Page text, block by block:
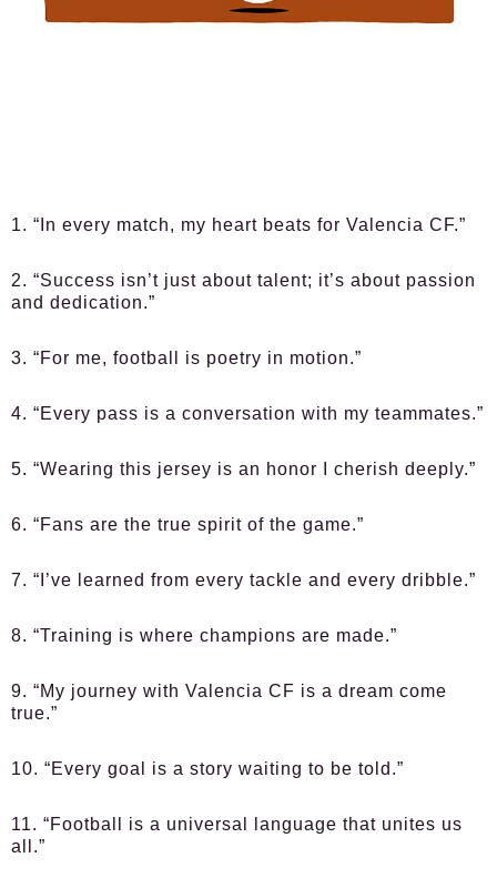
1. “In every match, my heart beats for Valencia CF.”
2. “Success isn’t just about talent; it’s about passion
and dedication.”
3. “For me, football is poetry in motion.”
4. “Every pass is a conversation with my teammates.”
5. “Wearing this jersey is an honor I cherish deeply.”
6. “Fans are the true spirit of the game.”
7. “I’ve learned from every tackle and every dribble.”
8. “Training is where champions are made.”
9. “My journey with Valencia CF is a dream come
true.”
10. “Every goal is a story waiting to be told.”
11. “Football is a universal language that unites us
all.”